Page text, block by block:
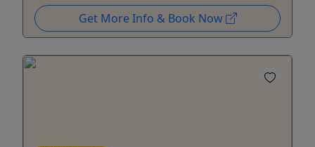
Get More Info & Book Now